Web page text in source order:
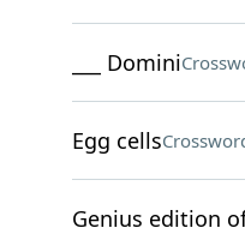
___ Domini
Egg cells
Genius edition